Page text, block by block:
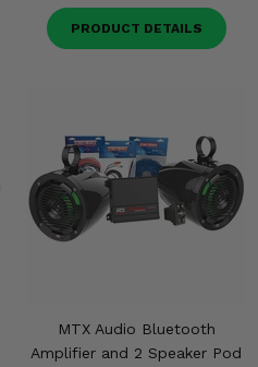
PRODUCT DETAILS
MTX Audio Bluetooth
Amplifier and 2 Speaker Pod